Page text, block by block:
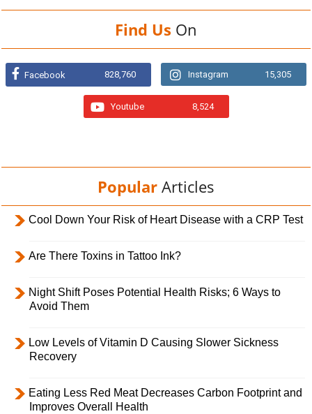
Find Us On
Facebook 828,760 Instagram 15,305
Youtube 8,524
Popular Articles
Cool Down Your Risk of Heart Disease with a CRP Test
Are There Toxins in Tattoo Ink?
Night Shift Poses Potential Health Risks; 6 Ways to
Avoid Them
Low Levels of Vitamin D Causing Slower Sickness
Recovery
Eating Less Red Meat Decreases Carbon Footprint and
Improves Overall Health